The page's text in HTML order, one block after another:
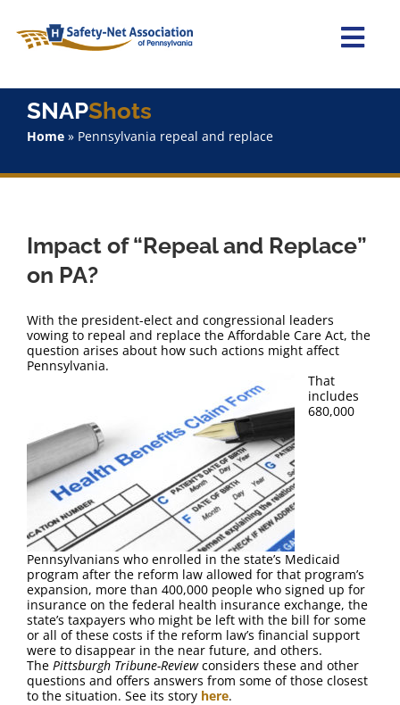
content
Home
Staff
SNAPShots
Contact Us
SNAPShots
Home» Pennsylvania repeal and replace
Impact of “Repeal and Replace”
on PA?
With the president-elect and congressional leaders
vowing to repeal and replace the Affordable Care Act, the
question arises about how such actions might affect
Pennsylvania.
That
includes
680,000
Pennsylvanians who enrolled in the state’s Medicaid
program after the reform law allowed for that program’s
expansion, more than 400,000 people who signed up for
insurance on the federal health insurance exchange, the
state’s taxpayers who might be left with the bill for some
or all of these costs if the reform law’s financial support
were to disappear in the near future, and others.
The Pittsburgh Tribune-Reviewconsiders these and other
questions and offers answers from some of those closest
to the situation. See its story here.